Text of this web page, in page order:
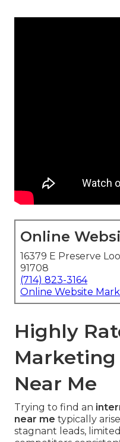
Online
16379 E Preserve
91708
(714) 823-3164
Online Website
Highly
Near Me
Trying to find an
near me typically
stagnant leads,